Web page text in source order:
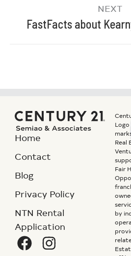
NEXT
FastFacts about
Home
Contact
Blog
Privacy Policy
NTN Rental
Application
Real
Fair
by